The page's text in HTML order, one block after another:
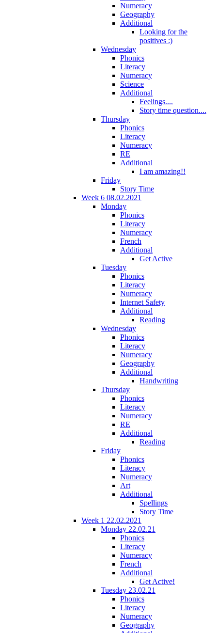
Numeracy
Geography
Additional
Looking for the
positives :)
Wednesday
Phonics
Literacy
Numeracy
Science
Additional
Feelings....
Story time question....
Thursday
Phonics
Literacy
Numeracy
RE
Additional
I am amazing!!
Friday
Story Time
Week 6 08.02.2021
Monday
Phonics
Literacy
Numeracy
French
Additional
Get Active
Tuesday
Phonics
Literacy
Numeracy
Internet Safety
Additional
Reading
Wednesday
Phonics
Literacy
Numeracy
Geography
Additional
Handwriting
Thursday
Phonics
Literacy
Numeracy
RE
Additional
Reading
Friday
Phonics
Literacy
Numeracy
Art
Additional
Spellings
Story Time
Week 1 22.02.2021
Monday 22.02.21
Phonics
Literacy
Numeracy
French
Additional
Get Active!
Tuesday 23.02.21
Phonics
Literacy
Numeracy
Geography